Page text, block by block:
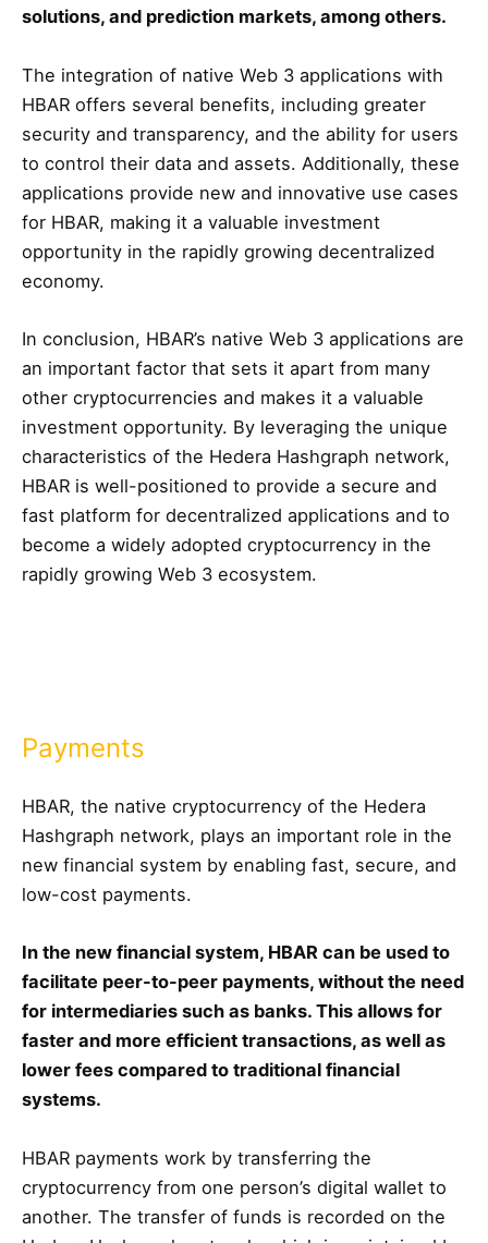
solutions, and prediction markets, among others.
The integration of native Web 3 applications with
HBAR offers several benefits, including greater
security and transparency, and the ability for users
to control their data and assets. Additionally, these
applications provide new and innovative use cases
for HBAR, making it a valuable investment
opportunity in the rapidly growing decentralized
economy.
In conclusion, HBAR’s native Web 3 applications are
an important factor that sets it apart from many
other cryptocurrencies and makes it a valuable
investment opportunity. By leveraging the unique
characteristics of the Hedera Hashgraph network,
HBAR is well-positioned to provide a secure and
fast platform for decentralized applications and to
become a widely adopted cryptocurrency in the
rapidly growing Web 3 ecosystem.
Payments
HBAR, the native cryptocurrency of the Hedera
Hashgraph network, plays an important role in the
new financial system by enabling fast, secure, and
low-cost payments.
In the new financial system, HBAR can be used to
facilitate peer-to-peer payments, without the need
for intermediaries such as banks. This allows for
faster and more efficient transactions, as well as
lower fees compared to traditional financial
systems.
HBAR payments work by transferring the
cryptocurrency from one person’s digital wallet to
another. The transfer of funds is recorded on the